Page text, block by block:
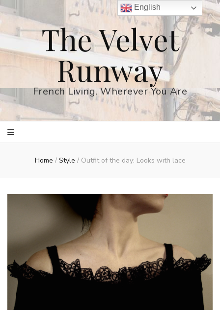
The Velvet
Runway
French Living, Wherever You Are
Home / Style / Outfit of the day: Looks with lace
English